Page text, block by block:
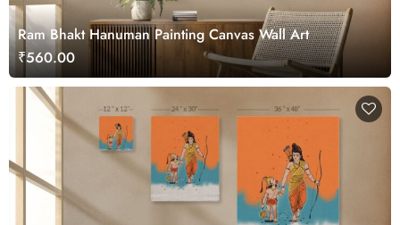
Ram Bhakt Hanuman Painting Canvas Wall Art
₹560.00